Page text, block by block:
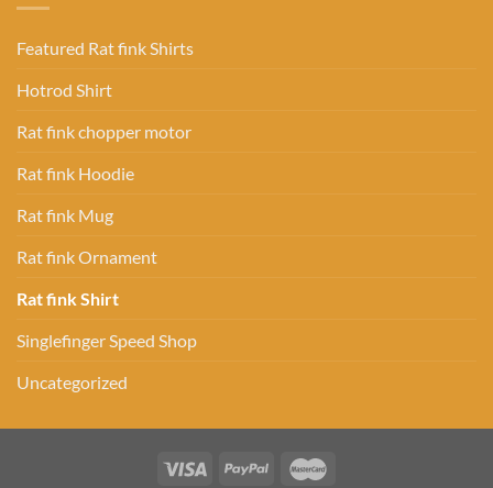
Featured Rat fink Shirts
Hotrod Shirt
Rat fink chopper motor
Rat fink Hoodie
Rat fink Mug
Rat fink Ornament
Rat fink Shirt
Singlefinger Speed Shop
Uncategorized